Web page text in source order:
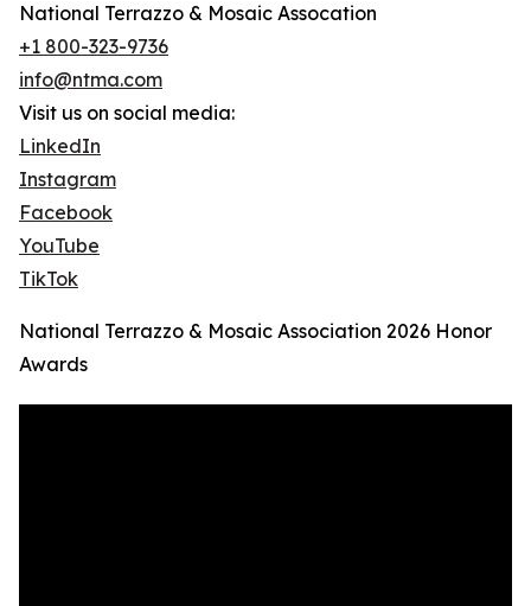
National Terrazzo & Mosaic Assocation
+1 800-323-9736
info@ntma.com
Visit us on social media:
LinkedIn
Instagram
Facebook
YouTube
TikTok
National Terrazzo & Mosaic Association 2026 Honor
Awards